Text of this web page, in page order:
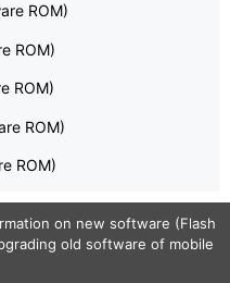
ROM)
ROM)
ROM)
ROM)
ROM)
on new software (Flash
old software of mobile